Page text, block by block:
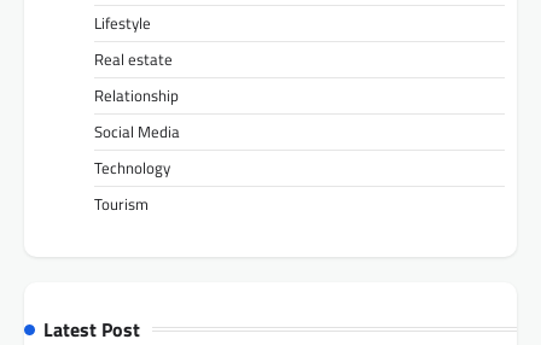
Lifestyle
Real estate
Relationship
Social Media
Technology
Tourism
Latest Post